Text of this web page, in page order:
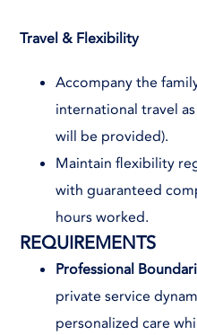
Travel & Flexibility
Accompany the
international travel
will be provided).
Maintain flexibility
with guaranteed
hours worked.
REQUIREMENTS
Professional
private service
personalized care